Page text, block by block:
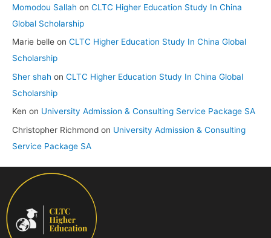
Momodou Sallah on CLTC Higher Education Study In China
Global Scholarship
Marie belle on CLTC Higher Education Study In China Global
Scholarship
Sher shah on CLTC Higher Education Study In China Global
Scholarship
Ken on University Admission & Consulting Service Package SA
Christopher Richmond on University Admission & Consulting
Service Package SA